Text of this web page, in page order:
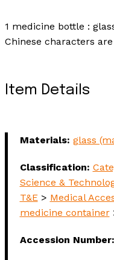
1 medicine bottle :
Chinese characters
Item Details
Materials: glass
Classification:
Science &
T&E> Medical
medicine container
Accession Number: